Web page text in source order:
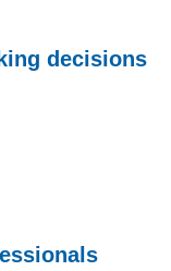
decisions